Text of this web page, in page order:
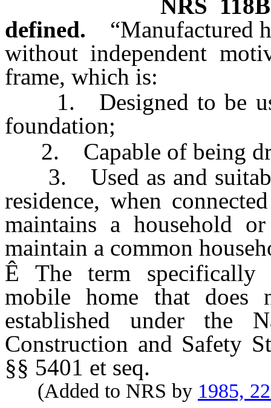
NRS
defined.
“Manufactured
without independent
frame, which is:
1. Designed to be
foundation;
2. Capable of being
3. Used as and
residence, when
maintains a household
maintain a common
Ê The term
mobile home that does
established under the
Construction and Safety
§§ 5401 et seq.
(Added to NRS by 1985,